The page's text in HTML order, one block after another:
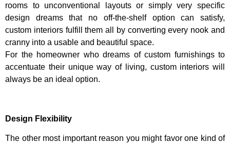
rooms to unconventional layouts or simply very specific
design dreams that no off-the-shelf option can satisfy,
custom interiors fulfill them all by converting every nook and
cranny into a usable and beautiful space.
For the homeowner who dreams of custom furnishings to
accentuate their unique way of living, custom interiors will
always be an ideal option.
Design Flexibility
The other most important reason you might favor one kind of